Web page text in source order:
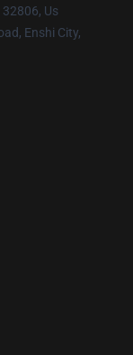
32806, Us
Enshi City,